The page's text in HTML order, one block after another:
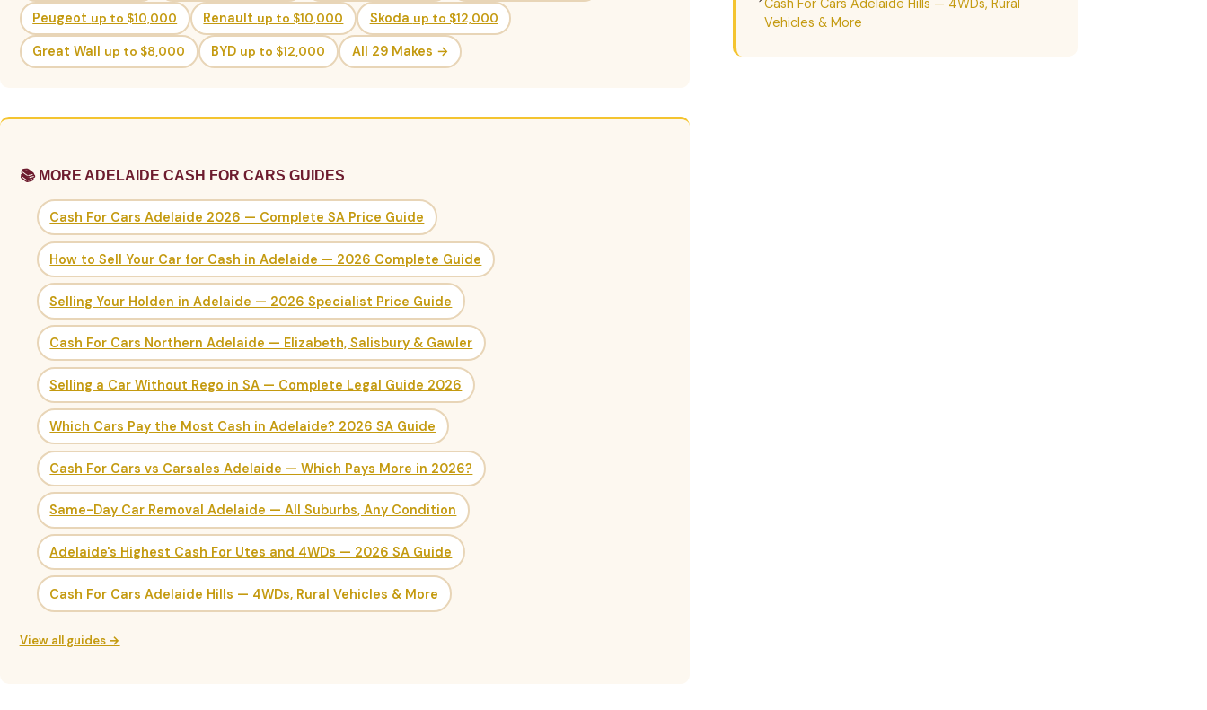
Peugeot up to $10,000 Renault up to $10,000 Skoda up to $12,000
Great Wall up to $8,000 BYD up to $12,000 All 29 Makes →
📚 MORE ADELAIDE CASH FOR CARS GUIDES
Cash For Cars Adelaide 2026 — Complete SA Price Guide
How to Sell Your Car for Cash in Adelaide — 2026 Complete Guide
Selling Your Holden in Adelaide — 2026 Specialist Price Guide
Cash For Cars Northern Adelaide — Elizabeth, Salisbury & Gawler
Selling a Car Without Rego in SA — Complete Legal Guide 2026
Which Cars Pay the Most Cash in Adelaide? 2026 SA Guide
Cash For Cars vs Carsales Adelaide — Which Pays More in 2026?
Same-Day Car Removal Adelaide — All Suburbs, Any Condition
Adelaide's Highest Cash For Utes and 4WDs — 2026 SA Guide
Cash For Cars Adelaide Hills — 4WDs, Rural Vehicles & More
View all guides →
Cash For Cars Adelaide Hills — 4WDs, Rural
Vehicles & More